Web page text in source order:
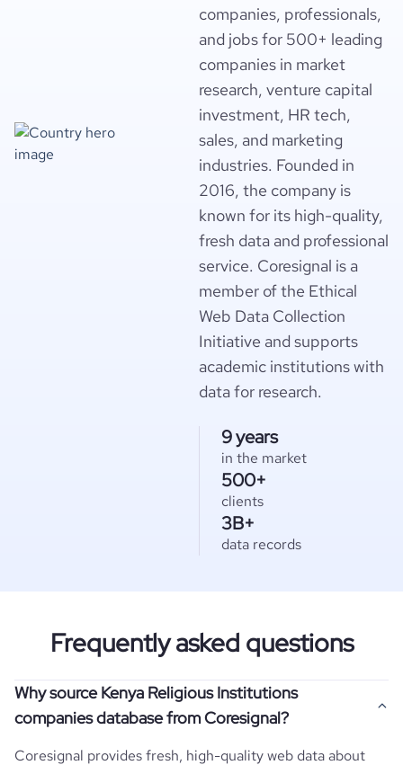
companies, professionals,
and jobs for 500+ leading
companies in market
research, venture capital
investment, HR tech,
sales, and marketing
industries. Founded in
2016, the company is
known for its high-quality,
fresh data and professional
service. Coresignal is a
member of the Ethical
Web Data Collection
Initiative and supports
academic institutions with
data for research.
9 years
in the market
500+
clients
3B+
data records
Frequently asked questions
Why source Kenya Religious Institutions
companies database from Coresignal?
Coresignal provides fresh, high-quality web data about